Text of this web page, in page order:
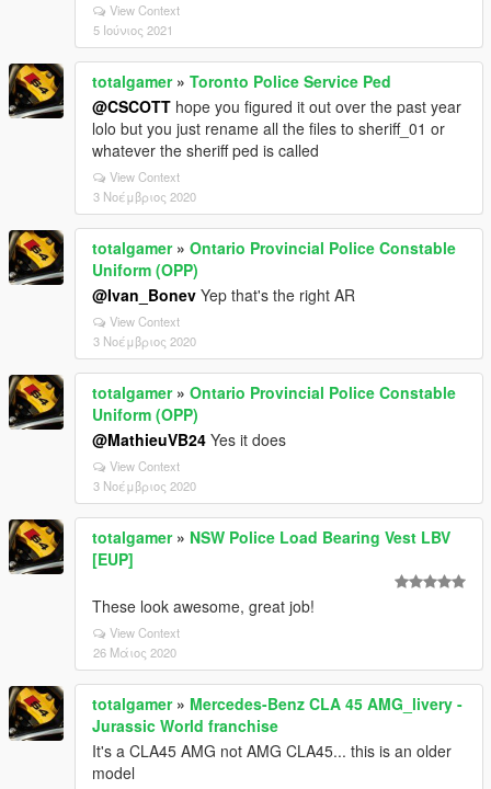
View Context
5 Ιούνιος 2021
totalgamer» Toronto Police Service Ped
@CSCOTT hope you figured it out over the past year
lolo but you just rename all the files to sheriff_01 or
whatever the sheriff ped is called
View Context
3 Νοέμβριος 2020
totalgamer» Ontario Provincial Police Constable
Uniform (OPP)
@Ivan_Bonev Yep that's the right AR
View Context
3 Νοέμβριος 2020
totalgamer» Ontario Provincial Police Constable
Uniform (OPP)
@MathieuVB24 Yes it does
View Context
3 Νοέμβριος 2020
totalgamer» NSW Police Load Bearing Vest LBV
[EUP]
These look awesome, great job!
View Context
26 Μάιος 2020
totalgamer» Mercedes-Benz CLA 45 AMG_livery -
Jurassic World franchise
It's a CLA45 AMG not AMG CLA45... this is an older
model